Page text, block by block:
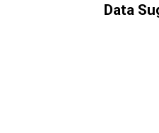
Data